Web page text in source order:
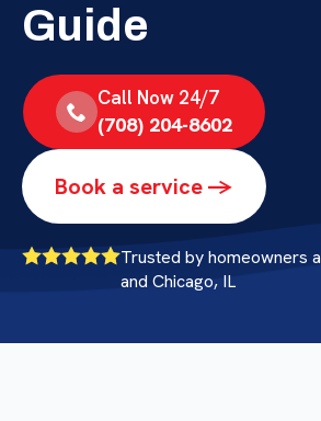
Guide
Call Now 24/7
(708) 204-8602
Book a service ->
Trusted by homeowners
and Chicago, IL